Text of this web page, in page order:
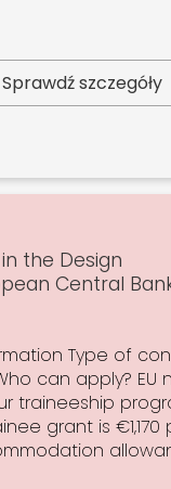
Sprawdź szczegóły
the Design
Central
Type of
can apply? EU
traineeship
grant is